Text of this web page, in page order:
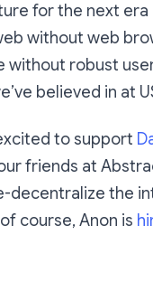
for the next
without web
without robust
believed in at
to support
friends at
decentralize the
course, Anon is